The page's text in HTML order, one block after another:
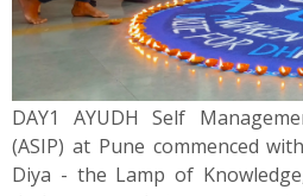
DAY1 AYUDH Self
(ASIP) at Pune commenced
Diya - the Lamp of